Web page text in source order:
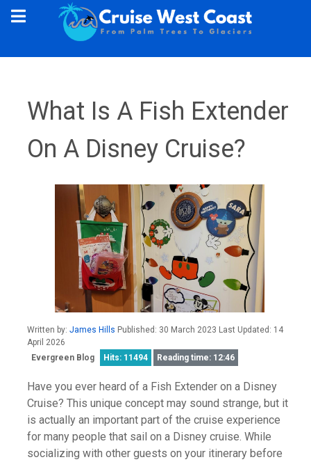
What Is A Fish Extender
On A Disney Cruise?
Written by: James Hills Published: 30 March 2023 Last Updated: 14
April 2026
Evergreen Blog
Hits: 11494 Reading time: 12:46
Have you ever heard of a Fish Extender on a Disney
Cruise? This unique concept may sound strange, but it
is actually an important part of the cruise experience
for many people that sail on a Disney cruise. While
socializing with other guests on your itinerary before